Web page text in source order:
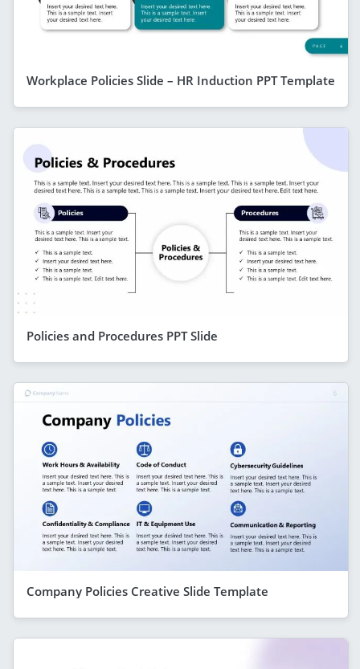
Workplace Policies Slide – HR Induction PPT Template
Policies and Procedures PPT Slide
Company Policies Creative Slide Template